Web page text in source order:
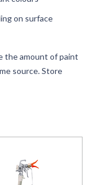
on surface
the amount of paint
source. Store